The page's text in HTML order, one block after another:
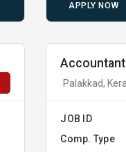
APPLY NOW
Accountant
Palakkad,
JOB ID
Comp. Type